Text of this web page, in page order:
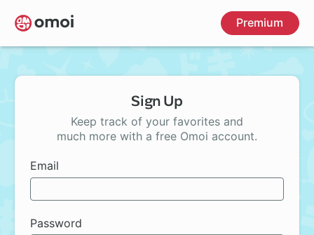
Skip
to
main
Premium
Sign Up
Keep track of your favorites and
much more with a free Omoi account.
Email
Password